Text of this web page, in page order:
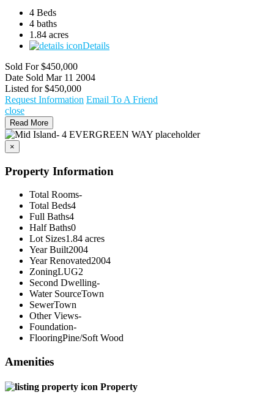
4 Beds
4 baths
1.84 acres
Details
Sold For $450,000
Date Sold Mar 11 2004
Listed for $450,000
Request Information Email To A Friend
close
Read More
×
Property Information
Total Rooms-
Total Beds4
Full Baths4
Half Baths0
Lot Sizes1.84 acres
Year Built2004
Year Renovated2004
ZoningLUG2
Second Dwelling-
Water SourceTown
SewerTown
Other Views-
Foundation-
FlooringPine/Soft Wood
Amenities
Property